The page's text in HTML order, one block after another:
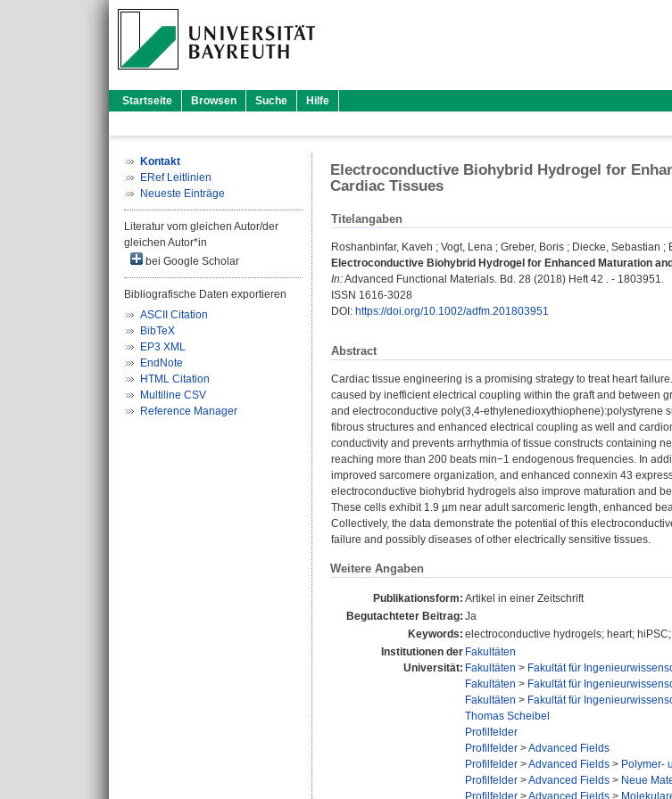
Startseite Browsen Suche Hilfe
Kontakt
ERef Leitlinien
Neueste Einträge
Literatur vom gleichen Autor/der
gleichen Autor*in
bei Google Scholar
Bibliografische Daten exportieren
ASCII Citation
BibTeX
EP3 XML
EndNote
HTML Citation
Multiline CSV
Reference Manager
Electroconductive Biohybrid Hydrogel for
Cardiac Tissues
Titelangaben
Roshanbinfar, Kaveh ; Vogt, Lena ; Greber, Boris ; Diecke, Sebastian ;
Electroconductive Biohybrid Hydrogel for Enhanced Maturation
In:Advanced Functional Materials. Bd. 28 (2018) Heft 42 . - 1803951.
ISSN 1616-3028
DOI: https://doi.org/10.1002/adfm.201803951
Abstract
Cardiac tissue engineering is a promising strategy to treat heart
caused by inefficient electrical coupling within the graft and between
and electroconductive poly(3,4-ethylenedioxythiophene):polystyrene
fibrous structures and enhanced electrical coupling as well and
conductivity and prevents arrhythmia of tissue constructs containing
reaching more than 200 beats min−1 endogenous frequencies. In
improved sarcomere organization, and enhanced connexin 43
electroconductive biohybrid hydrogels also improve maturation and
These cells exhibit 1.9 µm near adult sarcomeric length, enhanced
Collectively, the data demonstrate the potential of this
failure and possibly diseases of other electrically sensitive tissues.
Weitere Angaben
Publikationsform: Artikel in einer Zeitschrift
Begutachteter Beitrag: Ja
Keywords: electroconductive hydrogels; heart;
Institutionen der
Universität:
Fakultäten
Fakultäten > Fakultät für
Fakultäten > Fakultät für
Fakultäten > Fakultät für
Thomas Scheibel
Profilfelder
Profilfelder >Advanced Fields
Profilfelder >Advanced Fields > Polymer-
Profilfelder >Advanced Fields > Neue
Profilfelder >Advanced Fields >